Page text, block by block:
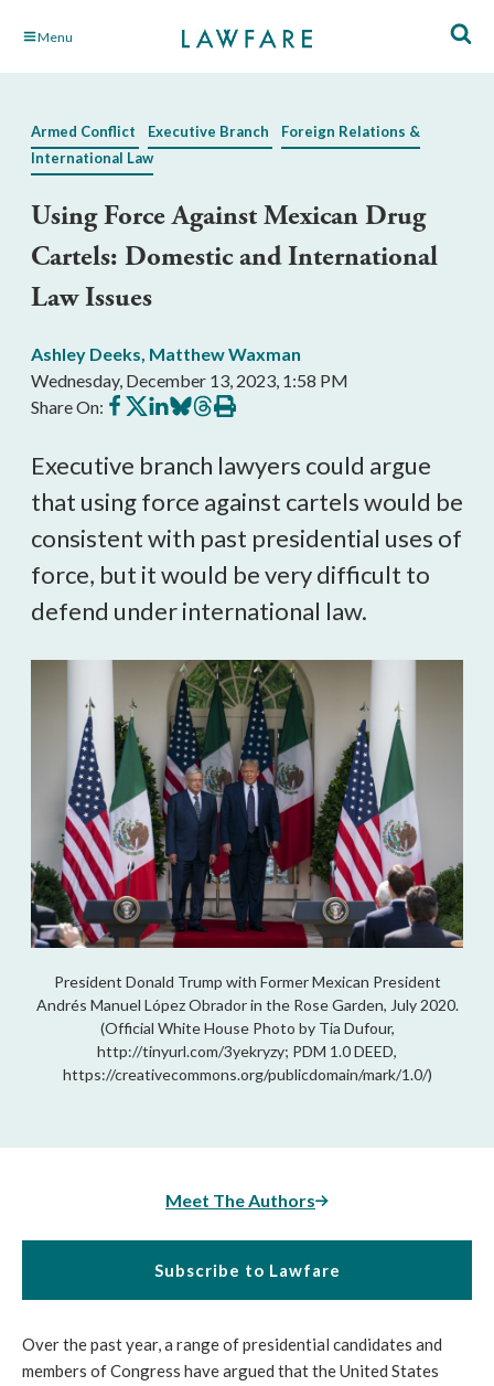
Skip Menu
Armed Conflict Executive Branch
Foreign Relations &
International Law
Using Force Against Mexican Drug
Cartels: Domestic and International
Law Issues
Ashley Deeks, Matthew Waxman
Wednesday, December 13, 2023, 1:58 PM
Share On: Share
on
Share
on
Share
on
Share
on
Share
on
Print
this
Executive branch lawyers could argue
that using force against cartels would be
consistent with past presidential uses of
force, but it would be very difficult to
defend under international law.
President Donald Trump with Former Mexican President
Andrés Manuel López Obrador in the Rose Garden, July 2020.
(Official White House Photo by Tia Dufour,
http://tinyurl.com/3yekryzy; PDM 1.0 DEED,
https://creativecommons.org/publicdomain/mark/1.0/)
Meet The Authors
Subscribe to Lawfare
Over the past year, a range of presidential candidates and
members of Congress have argued that the United States